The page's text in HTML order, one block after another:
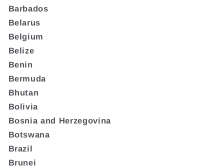
Barbados
Belarus
Belgium
Belize
Benin
Bermuda
Bhutan
Bolivia
Bosnia and Herzegovina
Botswana
Brazil
Brunei